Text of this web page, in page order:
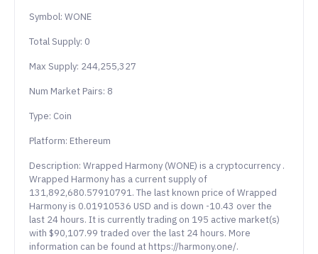
Symbol: WONE
Total Supply: 0
Max Supply: 244,255,327
Num Market Pairs: 8
Type: Coin
Platform: Ethereum
Description: Wrapped Harmony (WONE) is a cryptocurrency .
Wrapped Harmony has a current supply of
131,892,680.57910791. The last known price of Wrapped
Harmony is 0.01910536 USD and is down -10.43 over the
last 24 hours. It is currently trading on 195 active market(s)
with $90,107.99 traded over the last 24 hours. More
information can be found at https://harmony.one/.